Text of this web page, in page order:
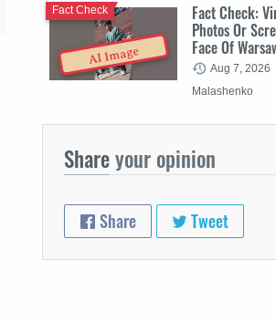
AI Image
Fact Check:
Photos Or
Face Of
Fact Check
Aug 7, 2026
Malashenko
Shareyour opinion
Share Tweet